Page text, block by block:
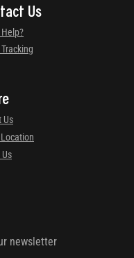
Us
Us
Us
newsletter